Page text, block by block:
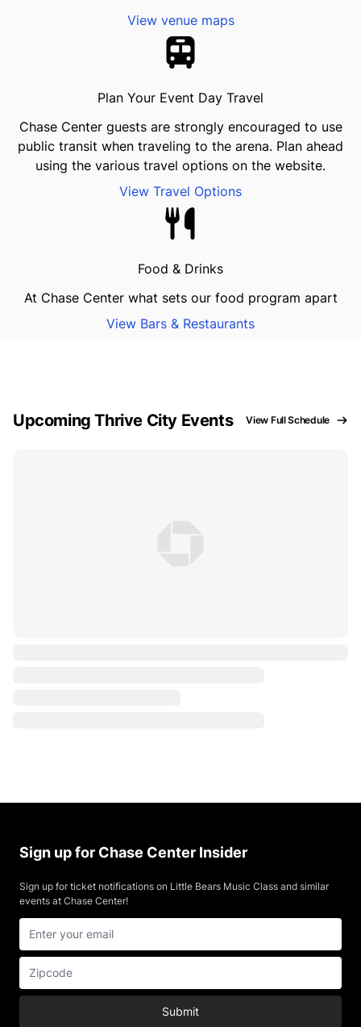
View venue maps
Plan Your Event Day Travel
Chase Center guests are strongly encouraged to use
public transit when traveling to the arena. Plan ahead
using the various travel options on the website.
View Travel Options
Food & Drinks
At Chase Center what sets our food program apart
View Bars & Restaurants
Upcoming Thrive City Events View Full Schedule
Sign up for Chase Center Insider
Sign up for ticket notifications on Little Bears Music Class and similar
events at Chase Center!
Submit